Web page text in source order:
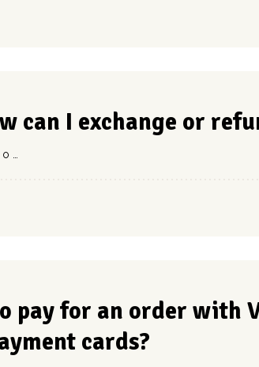
can I exchange or
…
pay for an order with
cards?